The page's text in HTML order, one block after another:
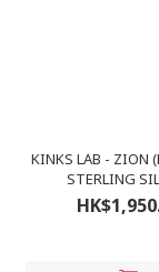
KINKS LAB - ZION (POLISHED
STERLING